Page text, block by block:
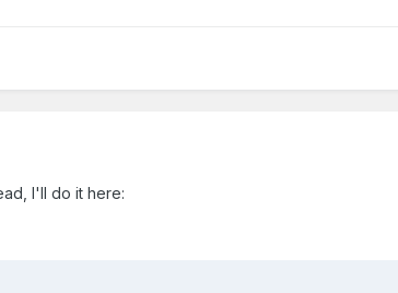
I'll do it here: